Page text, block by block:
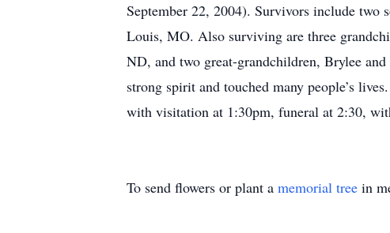
September 22, 2004). Survivors include two
Louis, MO. Also surviving are three
ND, and two great-grandchildren, Brylee
strong spirit and touched many people’s
with visitation at 1:30pm, funeral at 2:30,
To send flowers or plant a memorial tree in